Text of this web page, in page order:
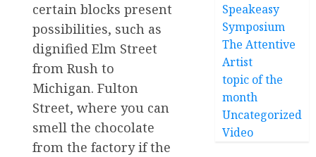
certain blocks present
possibilities, such as
dignified Elm Street
from Rush to
Michigan. Fulton
Street, where you can
smell the chocolate
from the factory if the
Speakeasy
Symposium
The Attentive
Artist
topic of the
month
Uncategorized
Video